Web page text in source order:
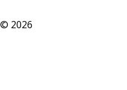
2026